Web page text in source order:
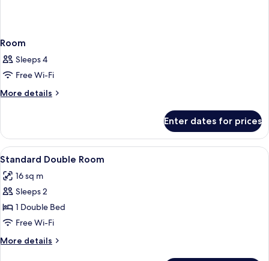
Room
Sleeps 4
Free Wi-Fi
More details
More
Enter dates for prices
View
all
photos
for
Standard
Double
Room
Pillow-top beds, desk, free WiFi, bed
3
Standard Double Room
16 sq m
Sleeps 2
1 Double Bed
Free Wi-Fi
More details
More